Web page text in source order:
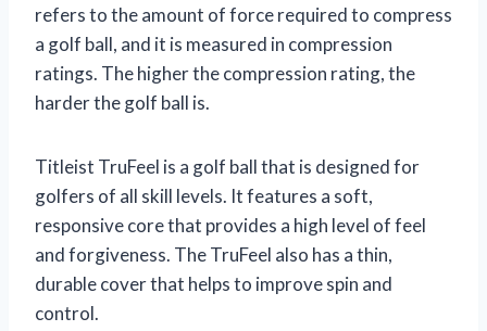
refers to the amount of force required to compress
a golf ball, and it is measured in compression
ratings. The higher the compression rating, the
harder the golf ball is.
Titleist TruFeel is a golf ball that is designed for
golfers of all skill levels. It features a soft,
responsive core that provides a high level of feel
and forgiveness. The TruFeel also has a thin,
durable cover that helps to improve spin and
control.